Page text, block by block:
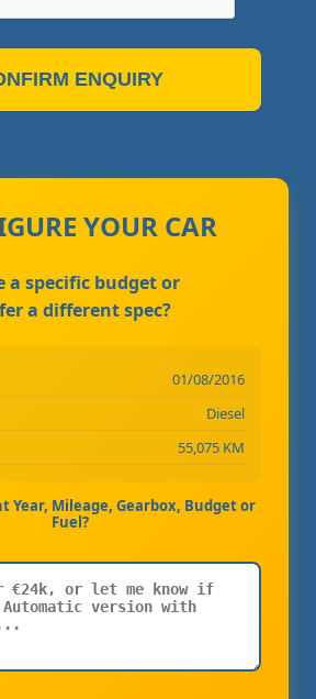
ENQUIRY
YOUR CAR
a specific budget or
a different spec?
01/08/2016
Diesel
55,075 KM
Year, Mileage, Gearbox, Budget or
Fuel?